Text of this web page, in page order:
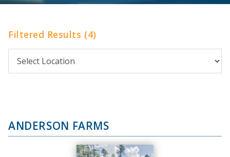
Filtered Results (4)
ANDERSON FARMS